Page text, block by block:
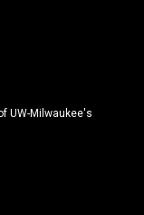
UW-Milwaukee's